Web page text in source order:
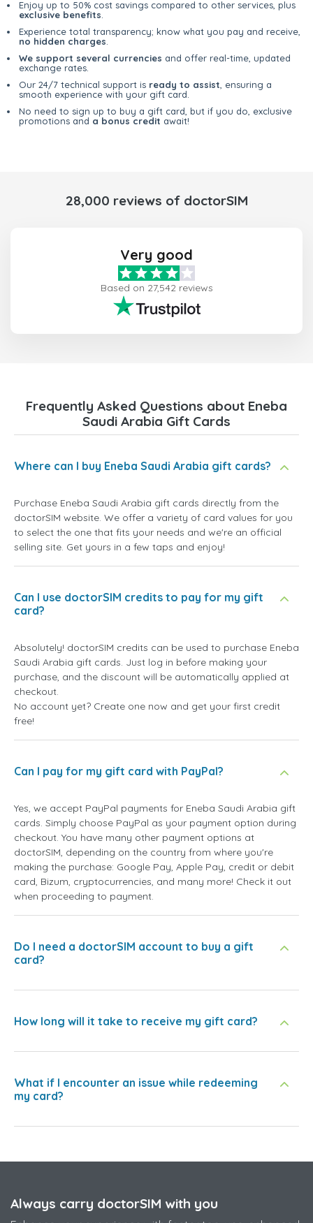
Enjoy up to 50% cost savings compared to other services, plus
exclusive benefits
Experience total transparency; know what you pay and receive,
no hidden charges
We support several currencies and offer real-time, updated
exchange rates.
Our 24/7 technical support is ready to assist , ensuring a
smooth experience with your gift card.
No need to sign up to buy a gift card, but if you do, exclusive
promotions and a bonus credit await!
28,000 reviews of doctorSIM
Very good
Based on 27,542 reviews
Frequently Asked Questions about Eneba
Saudi Arabia Gift Cards
Where can I buy Eneba Saudi Arabia gift cards?
Purchase Eneba Saudi Arabia gift cards directly from the
doctorSIM website. We offer a variety of card values for you
to select the one that fits your needs and we're an official
selling site. Get yours in a few taps and enjoy!
Can I use doctorSIM credits to pay for my gift
card?
Absolutely! doctorSIM credits can be used to purchase Eneba
Saudi Arabia gift cards. Just log in before making your
purchase, and the discount will be automatically applied at
checkout.
No account yet? Create one now and get your first credit
free!
Can I pay for my gift card with PayPal?
Yes, we accept PayPal payments for Eneba Saudi Arabia gift
cards. Simply choose PayPal as your payment option during
checkout. You have many other payment options at
doctorSIM, depending on the country from where you're
making the purchase: Google Pay, Apple Pay, credit or debit
card, Bizum, cryptocurrencies, and many more! Check it out
when proceeding to payment.
Do I need a doctorSIM account to buy a gift
card?
How long will it take to receive my gift card?
What if I encounter an issue while redeeming
my card?
Always carry doctorSIM with you